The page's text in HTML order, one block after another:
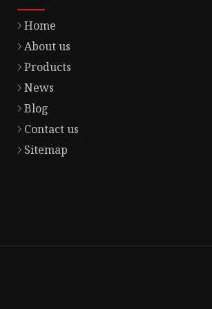
Home
About us
Products
News
Blog
Contact us
Sitemap